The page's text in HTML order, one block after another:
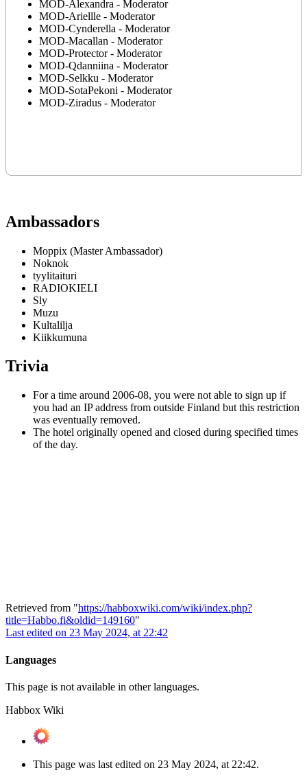
MOD-Alexandra - Moderator
MOD-Ariellle - Moderator
MOD-Cynderella - Moderator
MOD-Macallan - Moderator
MOD-Protector - Moderator
MOD-Qdanniina - Moderator
MOD-Selkku - Moderator
MOD-SotaPekoni - Moderator
MOD-Ziradus - Moderator
Ambassadors
Moppix (Master Ambassador)
Noknok
tyylitaituri
RADIOKIELI
Sly
Muzu
Kultalilja
Kiikkumuna
Trivia
For a time around 2006-08, you were not able to sign up if
you had an IP address from outside Finland but this restriction
was eventually removed.
The hotel originally opened and closed during specified times
of the day.
Retrieved from "https://habboxwiki.com/wiki/index.php?
title=Habbo.fi&oldid=149160"
Last edited on 23 May 2024, at 22:42
Languages
This page is not available in other languages.
Habbox Wiki
This page was last edited on 23 May 2024, at 22:42.